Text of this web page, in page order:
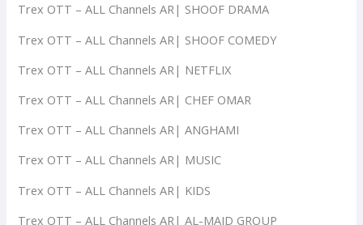
Trex OTT – ALL Channels AR| SHOOF DRAMA
Trex OTT – ALL Channels AR| SHOOF COMEDY
Trex OTT – ALL Channels AR| NETFLIX
Trex OTT – ALL Channels AR| CHEF OMAR
Trex OTT – ALL Channels AR| ANGHAMI
Trex OTT – ALL Channels AR| MUSIC
Trex OTT – ALL Channels AR| KIDS
Trex OTT – ALL Channels AR| AL-MAJD GROUP